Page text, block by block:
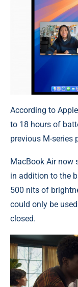
According to
to 18 hours of
previous M-series
MacBook Air now
in addition to the
500 nits of
could only be
closed.